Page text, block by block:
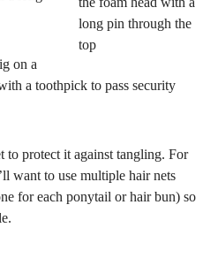
long pin through the
top
on a
a toothpick to pass security
to protect it against tangling. For
want to use multiple hair nets
for each ponytail or hair bun) so